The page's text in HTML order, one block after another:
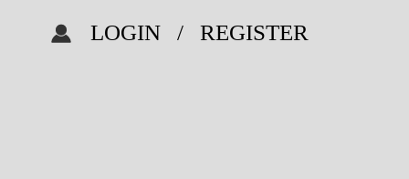
LOGIN / REGISTER